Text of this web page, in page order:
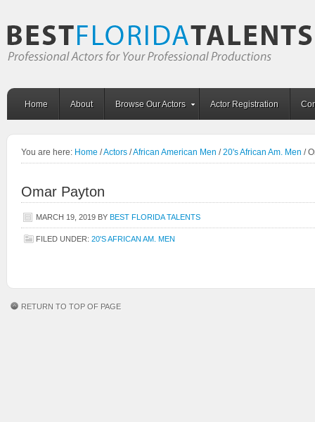
Home About Browse Our Actors Actor Registration
You are here: Home /Actors /African American Men / 20's African Am. Men /
Omar Payton
MARCH 19, 2019 BY BEST FLORIDA TALENTS
FILED UNDER: 20'S AFRICAN AM. MEN
RETURN TO TOP OF PAGE